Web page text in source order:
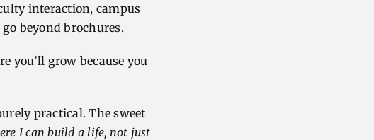
interaction, campus
beyond brochures.
you’ll grow because you
practical. The sweet
I can build a life, not just